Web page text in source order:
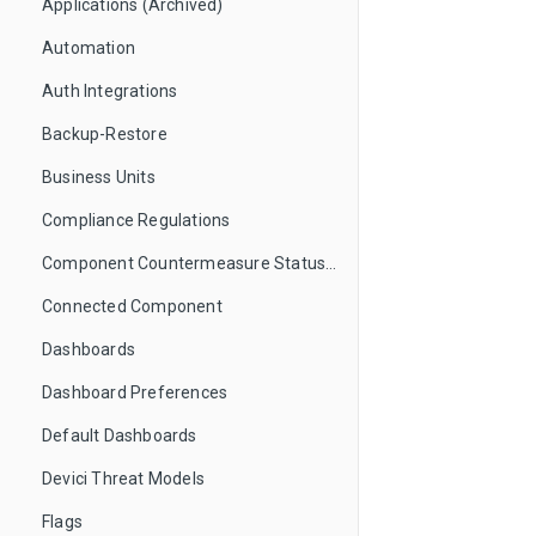
Applications (Archived)
Automation
Auth Integrations
Backup-Restore
Business Units
Compliance Regulations
Connected Component
Dashboards
Dashboard Preferences
Default Dashboards
Devici Threat Models
Flags